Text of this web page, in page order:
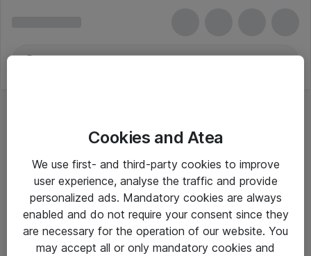
Cookies and Atea
We use first- and third-party cookies to improve
user experience, analyse the traffic and provide
personalized ads. Mandatory cookies are always
enabled and do not require your consent since they
are necessary for the operation of our website. You
may accept all or only mandatory cookies and